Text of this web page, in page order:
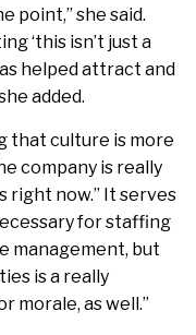
point,” she said.
‘this isn’t just a
helped attract and
added.
that culture is more
company is really
right now.” It serves
for staffing
management, but
is a really
morale, as well.”